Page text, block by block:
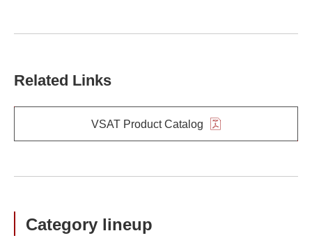
Related Links
VSAT Product Catalog
Category lineup